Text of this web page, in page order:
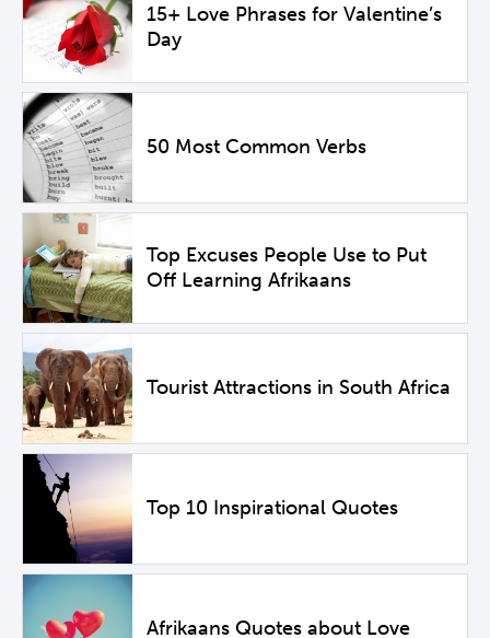
15+ Love Phrases for Valentine’s
Day
50 Most Common Verbs
Top Excuses People Use to Put
Off Learning Afrikaans
Tourist Attractions in South Africa
Top 10 Inspirational Quotes
Afrikaans Quotes about Love